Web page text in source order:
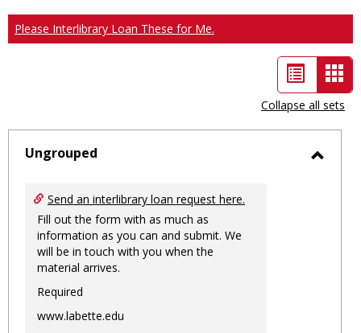
Please Interlibrary Loan These for Me.
List
view
-
Collapse all sets
Ungrouped
Send an interlibrary loan request here.
Fill out the form with as much as
information as you can and submit. We
will be in touch with you when the
material arrives.
Required
www.labette.edu